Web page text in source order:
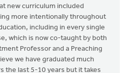
new curriculum included
more intentionally throughout
including in every single
which is now co-taught by both
Professor and a Preaching
we have graduated much
the last 5-10 years but it takes